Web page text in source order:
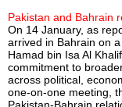
Pakistan and Bahrain
On 14 January, as
arrived in Bahrain on
Hamad bin Isa Al
commitment to
across political,
one-on-one meeting,